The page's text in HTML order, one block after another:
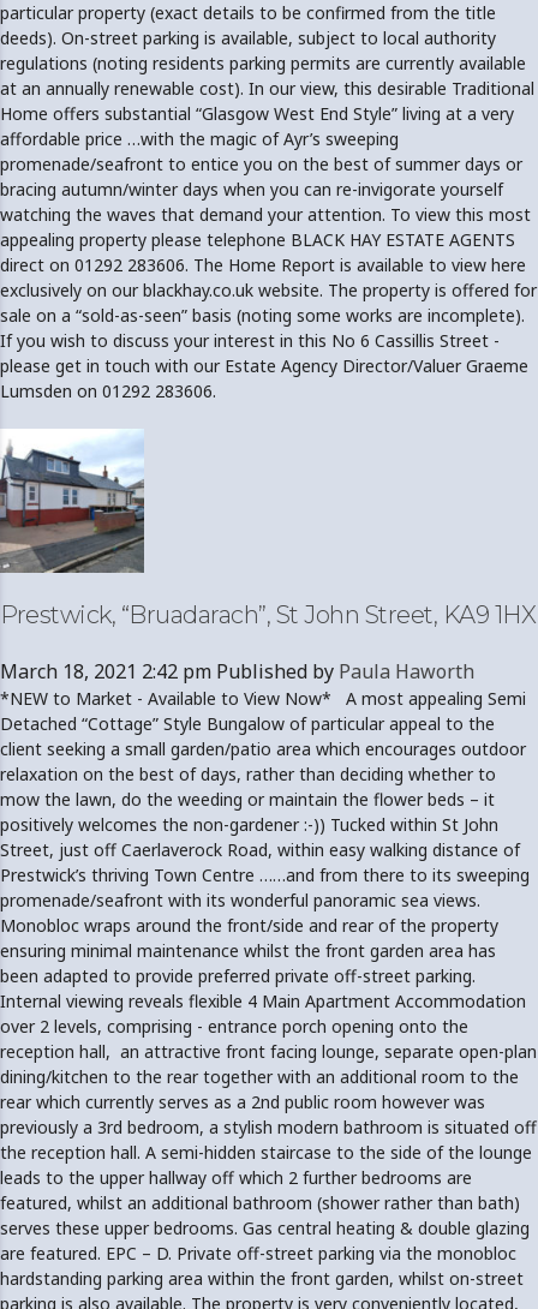
particular property (exact details to be confirmed from the title
deeds). On-street parking is available, subject to local authority
regulations (noting residents parking permits are currently available
at an annually renewable cost). In our view, this desirable Traditional
Home offers substantial “Glasgow West End Style” living at a very
affordable price …with the magic of Ayr’s sweeping
promenade/seafront to entice you on the best of summer days or
bracing autumn/winter days when you can re-invigorate yourself
watching the waves that demand your attention. To view this most
appealing property please telephone BLACK HAY ESTATE AGENTS
direct on 01292 283606. The Home Report is available to view here
exclusively on our blackhay.co.uk website. The property is offered for
sale on a “sold-as-seen” basis (noting some works are incomplete).
If you wish to discuss your interest in this No 6 Cassillis Street -
please get in touch with our Estate Agency Director/Valuer Graeme
Lumsden on 01292 283606.
Prestwick, “Bruadarach”, St John Street, KA9 1HX
March 18, 2021 2:42 pm Published by Paula Haworth
*NEW to Market - Available to View Now* A most appealing Semi
Detached “Cottage” Style Bungalow of particular appeal to the
client seeking a small garden/patio area which encourages outdoor
relaxation on the best of days, rather than deciding whether to
mow the lawn, do the weeding or maintain the flower beds – it
positively welcomes the non-gardener :-)) Tucked within St John
Street, just off Caerlaverock Road, within easy walking distance of
Prestwick’s thriving Town Centre ……and from there to its sweeping
promenade/seafront with its wonderful panoramic sea views.
Monobloc wraps around the front/side and rear of the property
ensuring minimal maintenance whilst the front garden area has
been adapted to provide preferred private off-street parking.
Internal viewing reveals flexible 4 Main Apartment Accommodation
over 2 levels, comprising - entrance porch opening onto the
reception hall, an attractive front facing lounge, separate open-plan
dining/kitchen to the rear together with an additional room to the
rear which currently serves as a 2nd public room however was
previously a 3rd bedroom, a stylish modern bathroom is situated off
the reception hall. A semi-hidden staircase to the side of the lounge
leads to the upper hallway off which 2 further bedrooms are
featured, whilst an additional bathroom (shower rather than bath)
serves these upper bedrooms. Gas central heating & double glazing
are featured. EPC – D. Private off-street parking via the monobloc
hardstanding parking area within the front garden, whilst on-street
parking is also available. The property is very conveniently located,